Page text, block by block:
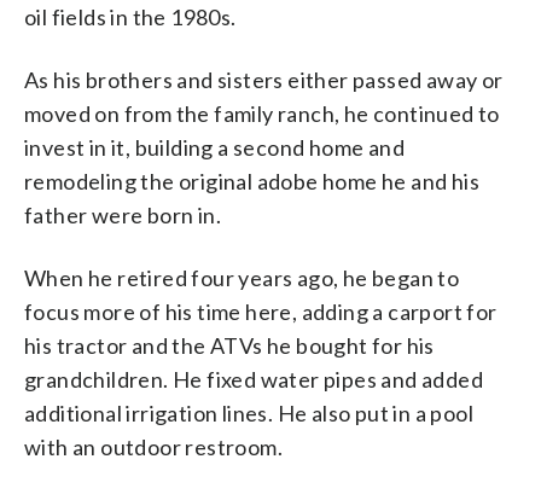
oil fields in the 1980s.
As his brothers and sisters either passed away or
moved on from the family ranch, he continued to
invest in it, building a second home and
remodeling the original adobe home he and his
father were born in.
When he retired four years ago, he began to
focus more of his time here, adding a carport for
his tractor and the ATVs he bought for his
grandchildren. He fixed water pipes and added
additional irrigation lines. He also put in a pool
with an outdoor restroom.